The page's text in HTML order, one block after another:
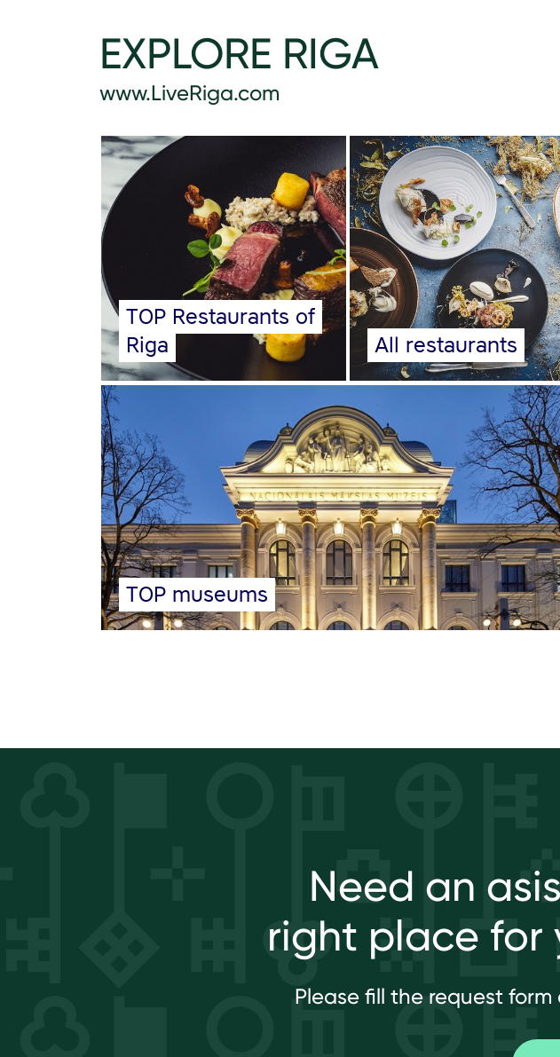
EXPLORE RIGA
www.LiveRiga.com
TOP Restaurants of
Riga
All restaurants
TOP museums
Need an
right place for
Please fill the request